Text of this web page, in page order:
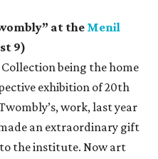
at the Menil
9)
being the home
exhibition of 20th
work, last year
an extraordinary gift
to the institute. Now art